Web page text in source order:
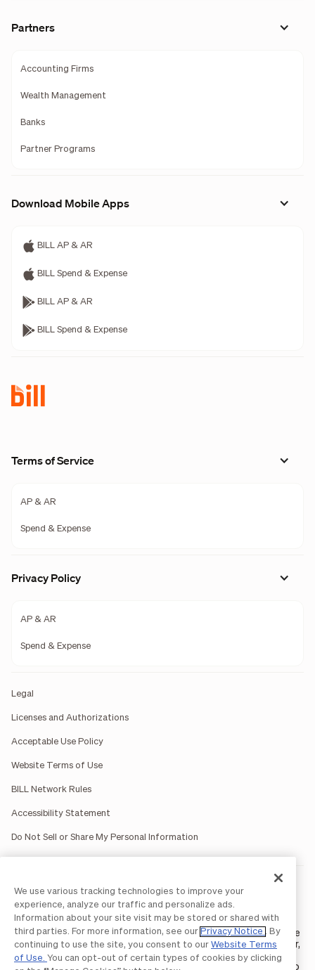
Partners
Accounting Firms
Wealth Management
Banks
Partner Programs
Download Mobile Apps
BILL AP & AR
BILL Spend & Expense
BILL AP & AR
BILL Spend & Expense
Terms of Service
AP & AR
Spend & Expense
Privacy Policy
AP & AR
Spend & Expense
Legal
Licenses and Authorizations
Acceptable Use Policy
Website Terms of Use
BILL Network Rules
Accessibility Statement
Do Not Sell or Share My Personal Information
BILL occasionally uses AI-generated images in marketing
materials for illustrative purposes only.
BILL AP/AR services are provided by Bill.com LLC; Spend &
Expense services are provided by Divvy Pay LLC; The BILL Divvy
Card may be issued by one of Divvy Pay, LLC'sbank partners. The
BILL Divvy Card is not a deposit product. For your specific lender,
see your Card Agreement.
©2026 BILL Operations, LLC. BILL, the BILL logo, and the “b” logo
We use various tracking technologies to improve your
experience, analyze our traffic and personalize ads.
Information about your site visit may be stored or shared with
third parties. For more information, see our Privacy Notice . By
continuing to use the site, you consent to our Website Terms
of Use. You can opt-out of certain types of cookies by clicking